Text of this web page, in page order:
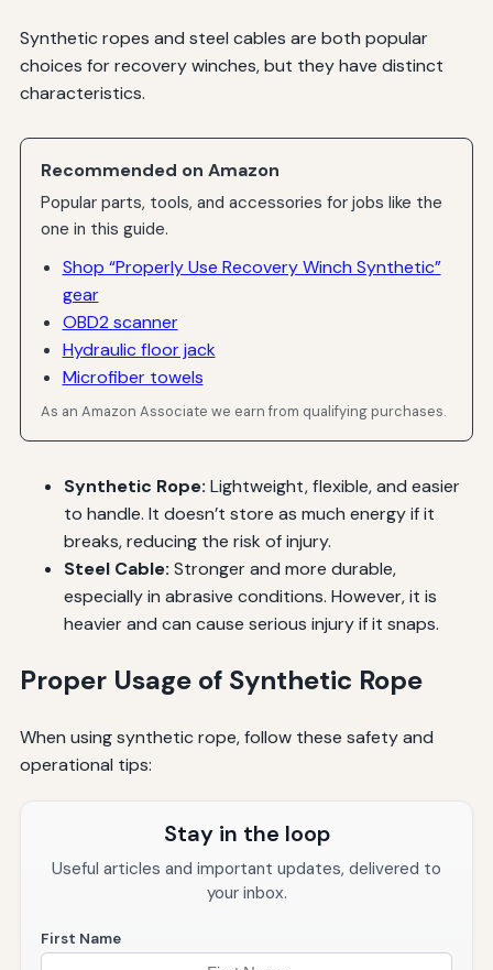
Synthetic ropes and steel cables are both popular
choices for recovery winches, but they have distinct
characteristics.
Recommended on Amazon
Popular parts, tools, and accessories for jobs like the
one in this guide.
Shop “Properly Use Recovery Winch Synthetic”
gear
OBD2 scanner
Hydraulic floor jack
Microfiber towels
As an Amazon Associate we earn from qualifying purchases.
Synthetic Rope: Lightweight, flexible, and easier
to handle. It doesn’t store as much energy if it
breaks, reducing the risk of injury.
Steel Cable: Stronger and more durable,
especially in abrasive conditions. However, it is
heavier and can cause serious injury if it snaps.
Proper Usage of Synthetic Rope
When using synthetic rope, follow these safety and
operational tips:
Stay in the loop
Useful articles and important updates, delivered to
your inbox.
First Name